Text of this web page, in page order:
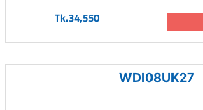
Tk.34,550
WDI08UK27